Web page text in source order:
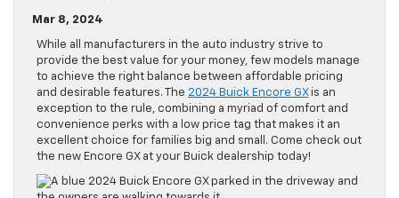
Mar 8, 2024
While all manufacturers in the auto industry strive to
provide the best value for your money, few models manage
to achieve the right balance between affordable pricing
and desirable features. The 2024 Buick Encore GXis an
exception to the rule, combining a myriad of comfort and
convenience perks with a low price tag that makes it an
excellent choice for families big and small. Come check out
the new Encore GX at your Buick dealership today!